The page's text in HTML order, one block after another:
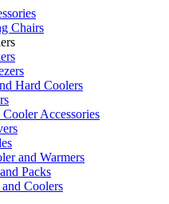
Chairs
Hard Coolers
Accessories
and Warmers
Packs
Coolers